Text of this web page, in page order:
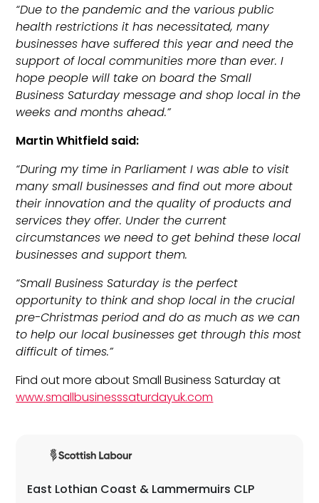
“Due to the pandemic and the various public
health restrictions it has necessitated, many
businesses have suffered this year and need the
support of local communities more than ever. I
hope people will take on board the Small
Business Saturday message and shop local in the
weeks and months ahead.”
Martin Whitfield said:
“During my time in Parliament I was able to visit
many small businesses and find out more about
their innovation and the quality of products and
services they offer. Under the current
circumstances we need to get behind these local
businesses and support them.
“Small Business Saturday is the perfect
opportunity to think and shop local in the crucial
pre-Christmas period and do as much as we can
to help our local businesses get through this most
difficult of times.”
Find out more about Small Business Saturday at
www.smallbusinesssaturdayuk.com
East Lothian Coast & Lammermuirs CLP